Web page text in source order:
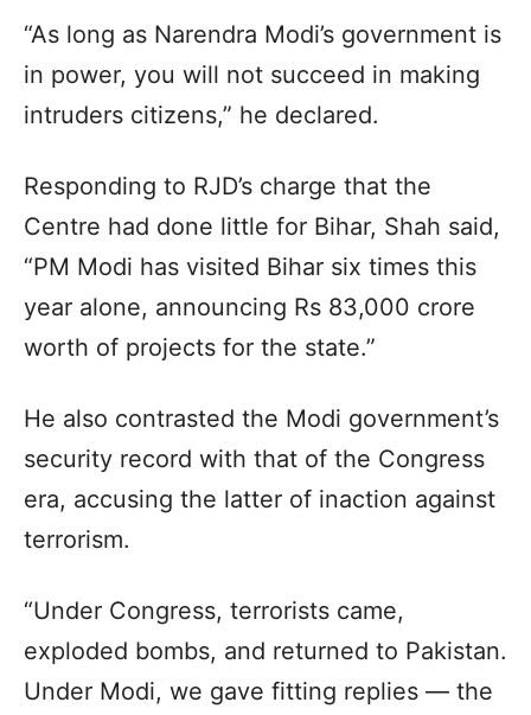
“As long as Narendra Modi’s government is
in power, you will not succeed in making
intruders citizens,” he declared.
Responding to RJD’s charge that the
Centre had done little for Bihar, Shah said,
“PM Modi has visited Bihar six times this
year alone, announcing Rs 83,000 crore
worth of projects for the state.”
He also contrasted the Modi government’s
security record with that of the Congress
era, accusing the latter of inaction against
terrorism.
“Under Congress, terrorists came,
exploded bombs, and returned to Pakistan.
Under Modi, we gave fitting replies — the